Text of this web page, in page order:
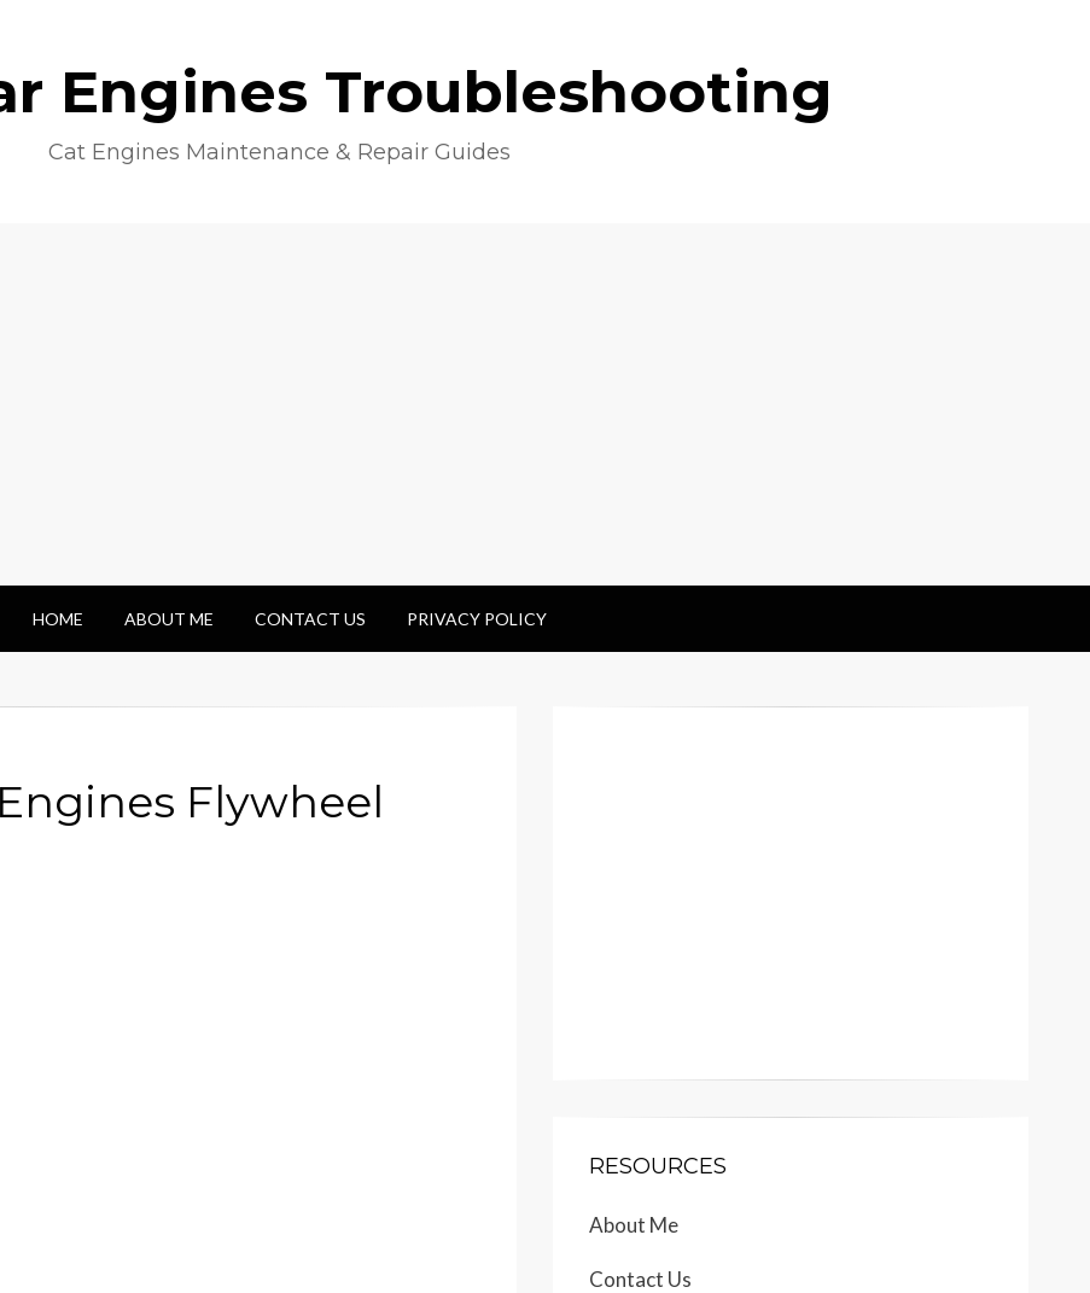
Engines Troubleshooting
Cat Engines Maintenance & Repair Guides
HOME ABOUT ME CONTACT US PRIVACY POLICY
Flywheel
RESOURCES
About Me
Contact Us